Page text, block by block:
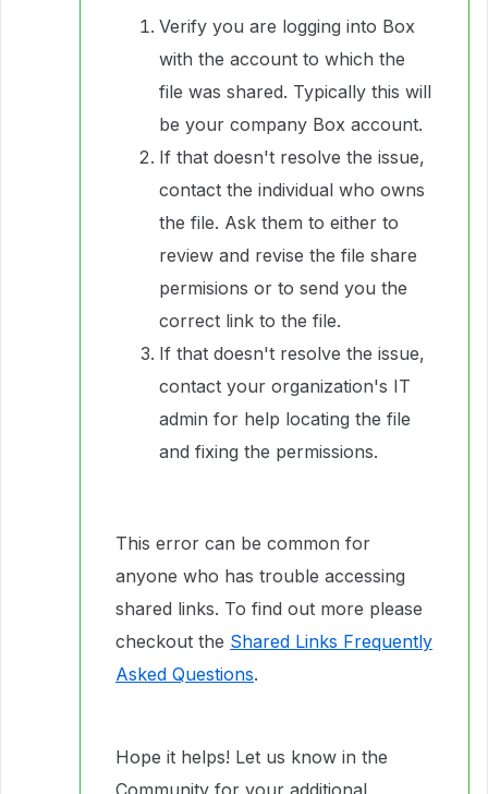
Verify you are logging into Box
with the account to which the
file was shared. Typically this will
be your company Box account.
If that doesn't resolve the issue,
contact the individual who owns
the file. Ask them to either to
review and revise the file share
permisions or to send you the
correct link to the file.
If that doesn't resolve the issue,
contact your organization's IT
admin for help locating the file
and fixing the permissions.
This error can be common for
anyone who has trouble accessing
shared links. To find out more please
checkout the Shared Links Frequently
Asked Questions.
Hope it helps! Let us know in the
Community for your additional